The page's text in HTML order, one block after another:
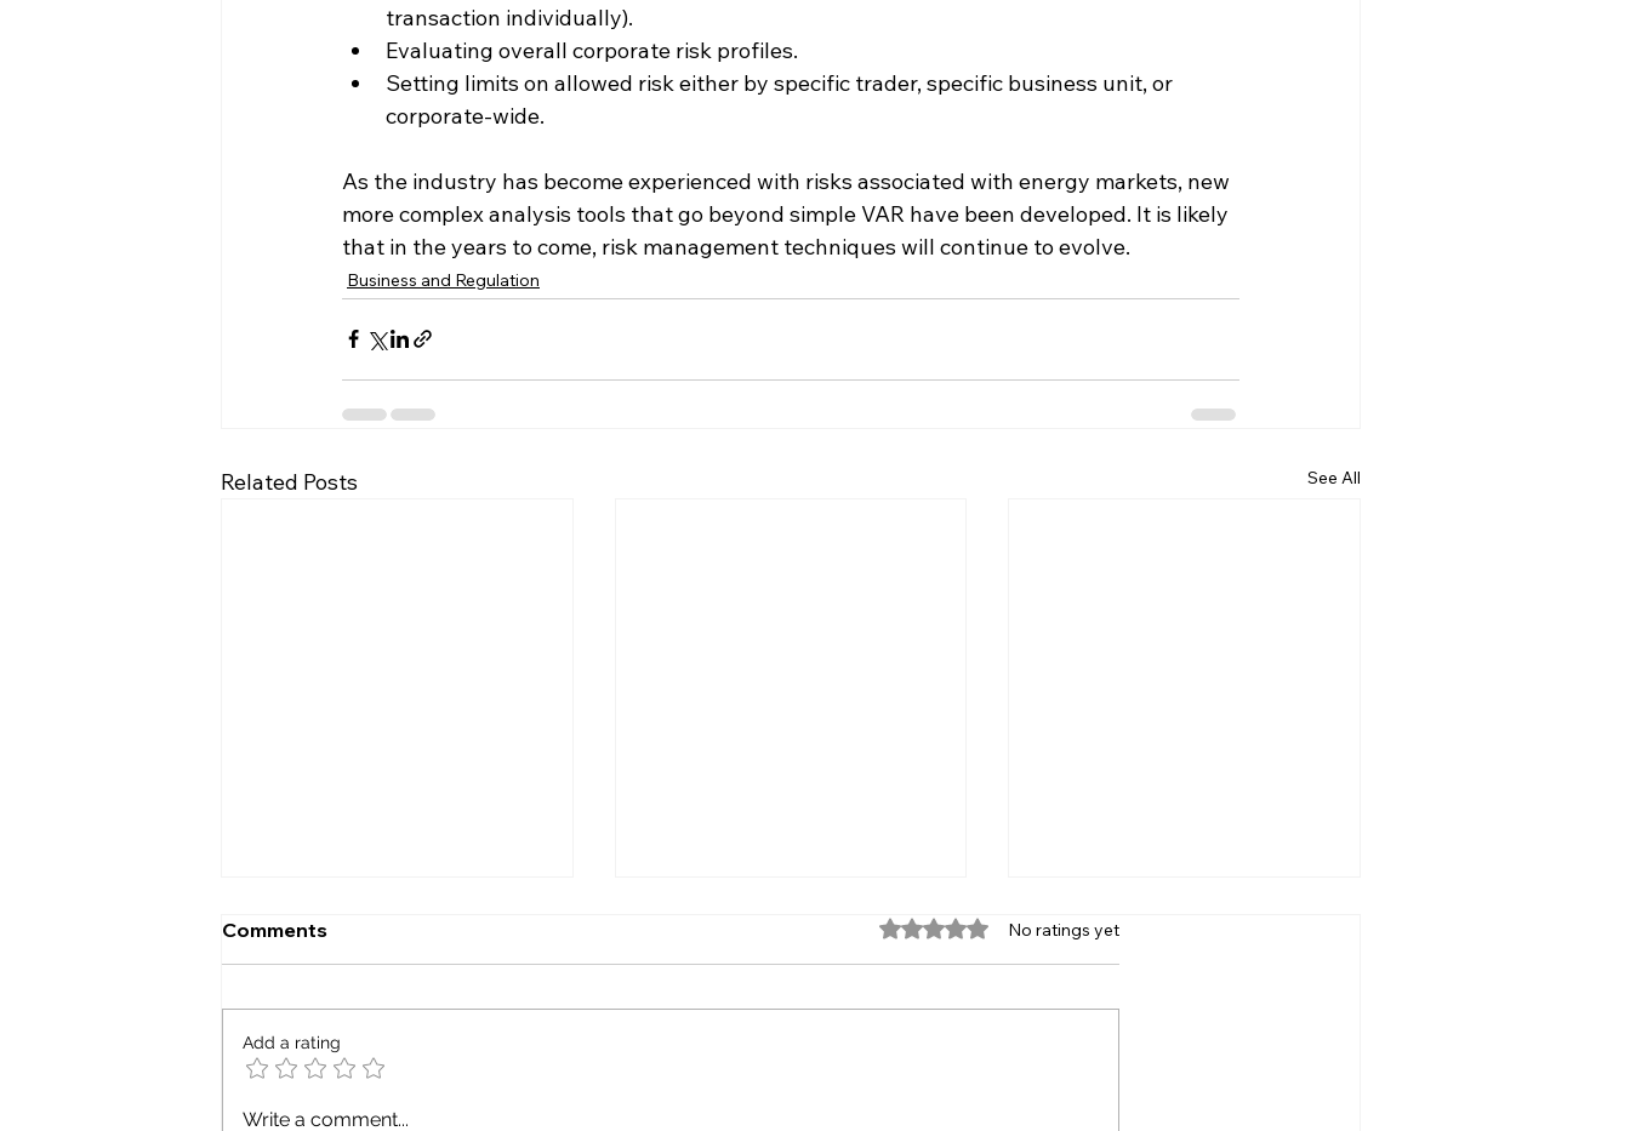
transaction individually).
Evaluating overall corporate risk profiles.
Setting limits on allowed risk either by specific trader, specific business unit, or
corporate-wide.
As the industry has become experienced with risks associated with energy markets, new
more complex analysis tools that go beyond simple VAR have been developed. It is likely
that in the years to come, risk management techniques will continue to evolve.
Business and Regulation
Related Posts See All
Electric generation
Zero emission vehicle
(ZEV)
Comments Rated 0 out of 5 stars.
No ratings yet
Add a rating
Write a comment...